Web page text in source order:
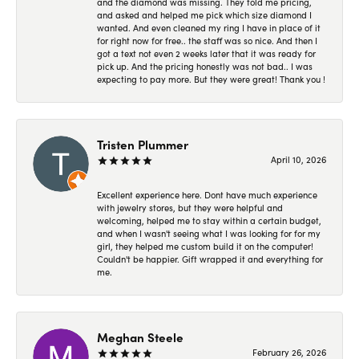
and asked and helped me pick which size diamond I
wanted. And even cleaned my ring I have in place of it
for right now for free.. the staff was so nice. And then I
got a text not even 2 weeks later that it was ready for
pick up. And the pricing honestly was not bad.. I was
expecting to pay more. But they were great! Thank you !
Tristen Plummer
April 10, 2026
Excellent experience here. Dont have much experience
with jewelry stores, but they were helpful and
welcoming, helped me to stay within a certain budget,
and when I wasn't seeing what I was looking for for my
girl, they helped me custom build it on the computer!
Couldn't be happier. Gift wrapped it and everything for
me.
Meghan Steele
February 26, 2026